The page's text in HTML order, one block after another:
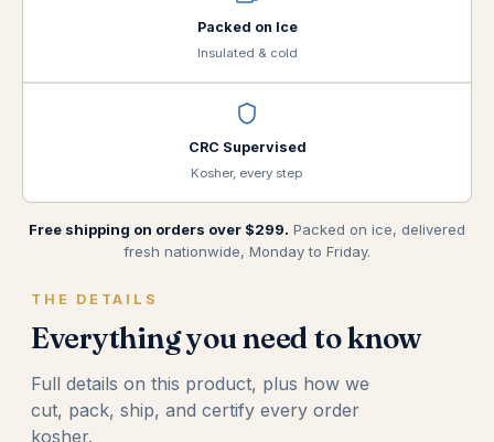
Packed on Ice
Insulated & cold
CRC Supervised
Kosher, every step
Free shipping on orders over $299. Packed on ice, delivered
fresh nationwide, Monday to Friday.
THE DETAILS
Everything you need to know
Full details on this product, plus how we
cut, pack, ship, and certify every order
kosher.